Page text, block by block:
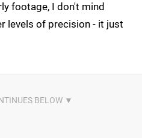
footage, I don't mind
levels of precision - it just